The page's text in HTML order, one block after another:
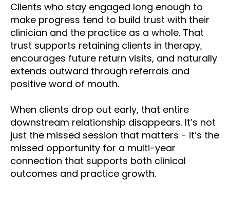
Clients who stay engaged long enough to
make progress tend to build trust with their
clinician and the practice as a whole. That
trust supports retaining clients in therapy,
encourages future return visits, and naturally
extends outward through referrals and
positive word of mouth.
When clients drop out early, that entire
downstream relationship disappears. It’s not
just the missed session that matters - it’s the
missed opportunity for a multi-year
connection that supports both clinical
outcomes and practice growth.